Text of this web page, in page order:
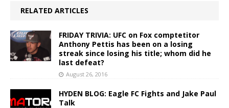
RELATED ARTICLES
FRIDAY TRIVIA: UFC on Fox comptetitor
Anthony Pettis has been on a losing
streak since losing his title; whom did he
last defeat?
August 26, 2016
HYDEN BLOG: Eagle FC Fights and Jake Paul
Talk